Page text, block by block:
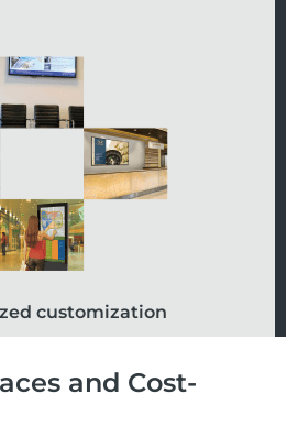
customization
and Cost-